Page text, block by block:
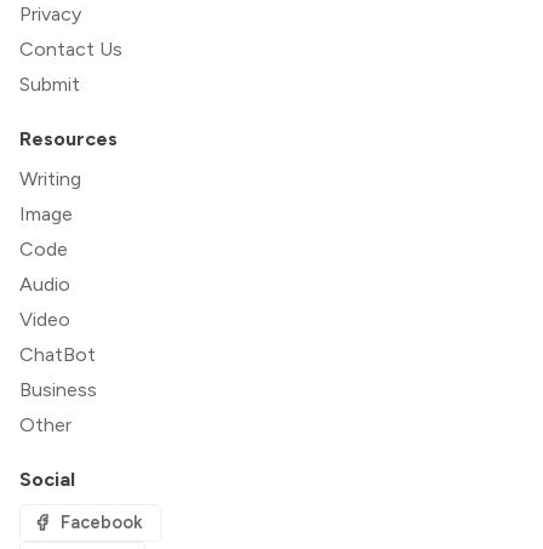
Privacy
Contact Us
Submit
Resources
Writing
Image
Code
Audio
Video
ChatBot
Business
Other
Social
Facebook